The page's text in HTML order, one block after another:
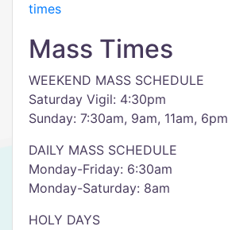
times
Mass Times
WEEKEND MASS SCHEDULE
Saturday Vigil: 4:30pm
Sunday: 7:30am, 9am, 11am, 6pm
DAILY MASS SCHEDULE
Monday-Friday: 6:30am
Monday-Saturday: 8am
HOLY DAYS